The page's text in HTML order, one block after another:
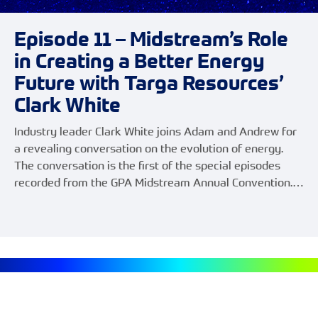
Episode 11 – Midstream’s Role
in Creating a Better Energy
Future with Targa Resources’
Clark White
Industry leader Clark White joins Adam and Andrew for
a revealing conversation on the evolution of energy.
The conversation is the first of the special episodes
recorded from the GPA Midstream Annual Convention.…